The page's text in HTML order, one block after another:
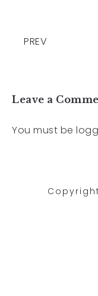
PREV
Leave a
You must be